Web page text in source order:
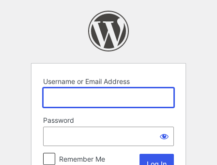
Username or Email Address
Password
Remember Me